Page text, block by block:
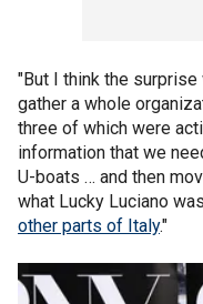
"But I think the
gather a whole
three of which were
information that we
U-boats … and then
what Lucky Luciano
other parts of Italy."